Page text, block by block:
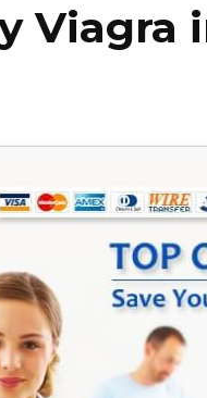
Viagra